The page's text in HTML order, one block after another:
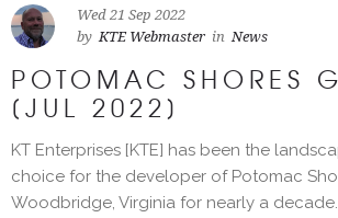
Wed 21 Sep 2022
by KTE Webmaster in News
POTOMAC SHORES
[JUL 2022]
KT Enterprises [KTE] has been the
choice for the developer of Potomac
Woodbridge, Virginia for nearly a